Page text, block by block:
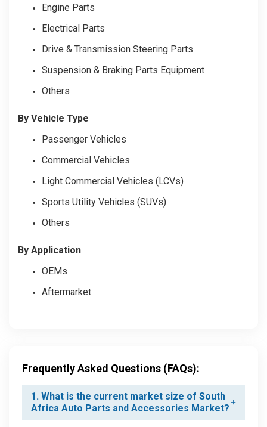
Engine Parts
Electrical Parts
Drive & Transmission Steering Parts
Suspension & Braking Parts Equipment
Others
By Vehicle Type
Passenger Vehicles
Commercial Vehicles
Light Commercial Vehicles (LCVs)
Sports Utility Vehicles (SUVs)
Others
By Application
OEMs
Aftermarket
Frequently Asked Questions (FAQs):
1. What is the current market size of South
Africa Auto Parts and Accessories Market?